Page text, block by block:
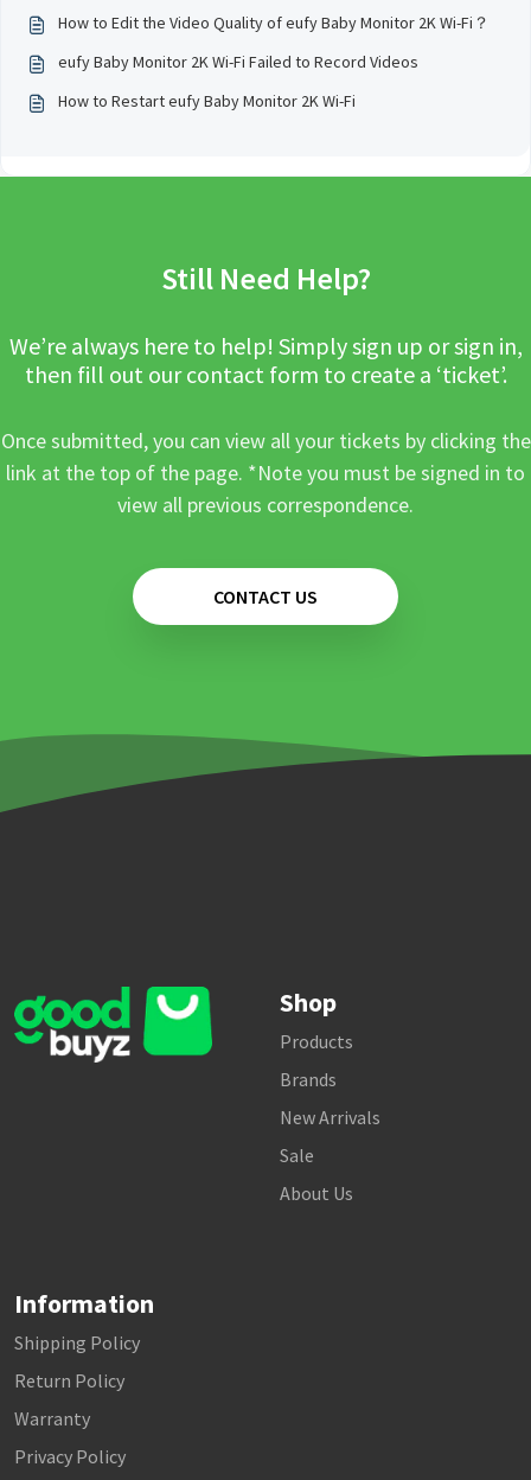
How to Edit the Video Quality of eufy Baby Monitor 2K Wi-Fi？
eufy Baby Monitor 2K Wi-Fi Failed to Record Videos
How to Restart eufy Baby Monitor 2K Wi-Fi
Still Need Help?
We’re always here to help! Simply sign up or sign in,
then fill out our contact form to create a ‘ticket’.
Once submitted, you can view all your tickets by clicking the
link at the top of the page. *Note you must be signed in to
view all previous correspondence.
CONTACT US
Shop
Products
Brands
New Arrivals
Sale
About Us
Information
Shipping Policy
Return Policy
Warranty
Privacy Policy